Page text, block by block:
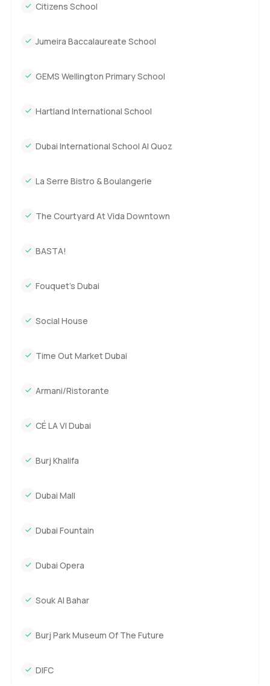
Citizens School
Jumeira Baccalaureate School
GEMS Wellington Primary School
Hartland International School
Dubai International School Al Quoz
La Serre Bistro & Boulangerie
The Courtyard At Vida Downtown
BASTA!
Fouquet’s Dubai
Social House
Time Out Market Dubai
Armani/Ristorante
CÉ LA VI Dubai
Burj Khalifa
Dubai Mall
Dubai Fountain
Dubai Opera
Souk Al Bahar
Burj Park Museum Of The Future
DIFC